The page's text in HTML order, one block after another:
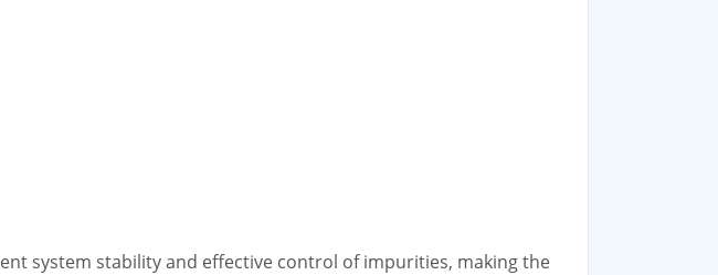
system stability and effective control of impurities, making the